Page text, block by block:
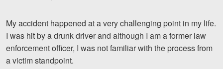
Medical Malpractice
Brain Injuries
My accident happened at a very challenging point in my life.
I was hit by a drunk driver and although I am a former law
enforcement officer, I was not familiar with the process from
a victim standpoint.